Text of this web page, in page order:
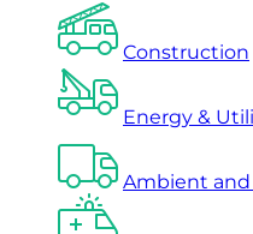
Construction
Energy &
Ambient